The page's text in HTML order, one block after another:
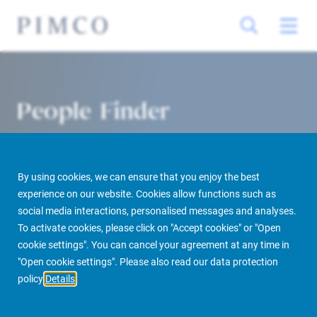
By using cookies, we can ensure that you enjoy the best
experience on our website. Cookies allow functions such as
social media interactions, personalised messages and analyses.
To activate cookies, please click on "Accept cookies" or "Open
cookie settings". You can cancel your agreement at any time in
"Open cookie settings". Please also read our data protection
policy Details
People Finder
PIMCO Prime Real Estate About us More People Finder